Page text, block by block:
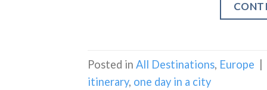
Posted in All Destinations, Europe
itinerary, one day in a city